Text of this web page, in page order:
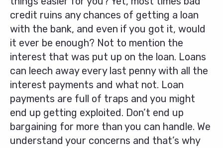
credit ruins any chances of getting a loan
with the bank, and even if you got it, would
it ever be enough? Not to mention the
interest that was put up on the loan. Loans
can leech away every last penny with all the
interest payments and what not. Loan
payments are full of traps and you might
end up getting exploited. Don’t end up
bargaining for more than you can handle. We
understand your concerns and that’s why